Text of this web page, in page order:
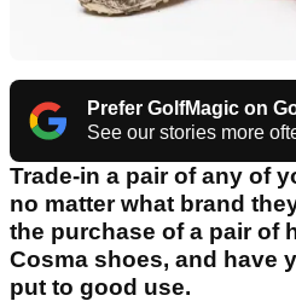
Prefer GolfMagic on
See our stories more
Trade-in a pair of any of
no matter what brand
the purchase of a pair of
Cosma shoes, and have
put to good use.